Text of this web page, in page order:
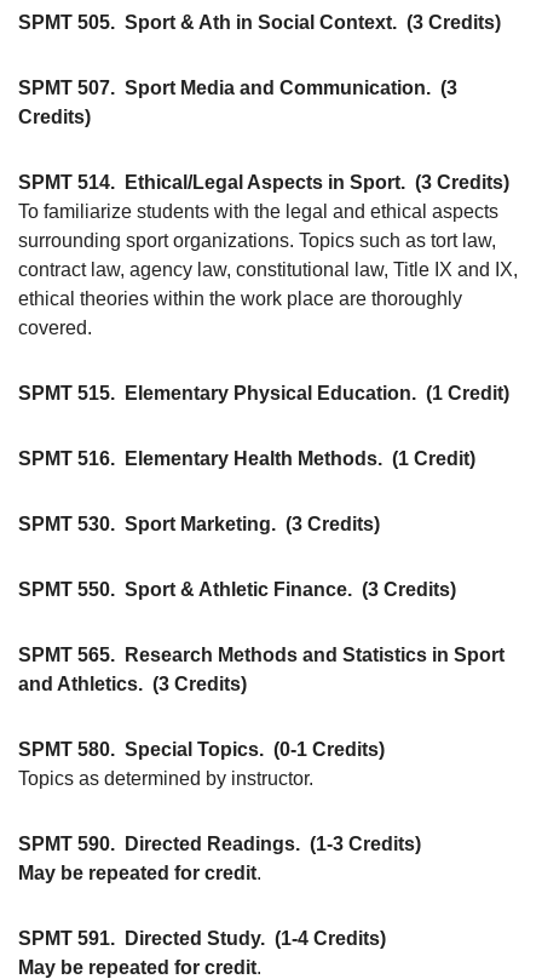
SPMT 505. Sport & Ath in Social Context. (3 Credits)
SPMT 507. Sport Media and Communication. (3
Credits)
SPMT 514. Ethical/Legal Aspects in Sport. (3 Credits)
To familiarize students with the legal and ethical aspects
surrounding sport organizations. Topics such as tort law,
contract law, agency law, constitutional law, Title IX and IX,
ethical theories within the work place are thoroughly
covered.
SPMT 515. Elementary Physical Education. (1 Credit)
SPMT 516. Elementary Health Methods. (1 Credit)
SPMT 530. Sport Marketing. (3 Credits)
SPMT 550. Sport & Athletic Finance. (3 Credits)
SPMT 565.
Research Methods and Statistics in Sport
and Athletics. (3 Credits)
SPMT 580. Special Topics. (0-1 Credits)
Topics as determined by instructor.
SPMT 590. Directed Readings. (1-3 Credits)
May be repeated for credit.
SPMT 591. Directed Study. (1-4 Credits)
May be repeated for credit.